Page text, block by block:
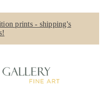
prints - shipping's